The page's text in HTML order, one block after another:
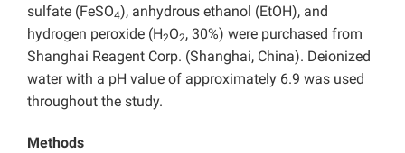
sulfate (FeSO4), anhydrous ethanol (EtOH), and
hydrogen peroxide (H2O2, 30%) were purchased from
Shanghai Reagent Corp. (Shanghai, China). Deionized
water with a pH value of approximately 6.9 was used
throughout the study.
Methods